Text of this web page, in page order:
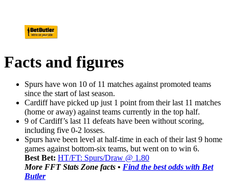
Facts and figures
Spurs have won 10 of 11 matches against promoted teams
since the start of last season.
Cardiff have picked up just 1 point from their last 11 matches
(home or away) against teams currently in the top half.
9 of Cardiff’s last 11 defeats have been without scoring,
including five 0-2 losses.
Spurs have been level at half-time in each of their last 9 home
games against bottom-six teams, but went on to win 6.
Best Bet: HT/FT: Spurs/Draw @ 1.80
More FFT Stats Zone facts • Find the best odds with Bet
Butler